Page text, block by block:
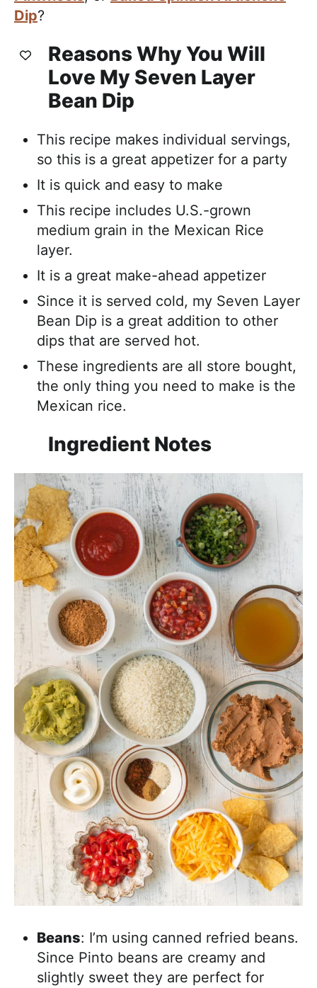
Dip?
Reasons Why You Will
Love My Seven Layer
Bean Dip
This recipe makes individual servings,
so this is a great appetizer for a party
It is quick and easy to make
This recipe includes U.S.-grown
medium grain in the Mexican Rice
layer.
It is a great make-ahead appetizer
Since it is served cold, my Seven Layer
Bean Dip is a great addition to other
dips that are served hot.
These ingredients are all store bought,
the only thing you need to make is the
Mexican rice.
Ingredient Notes
Beans: I’m using canned refried beans.
Since Pinto beans are creamy and
slightly sweet they are perfect for